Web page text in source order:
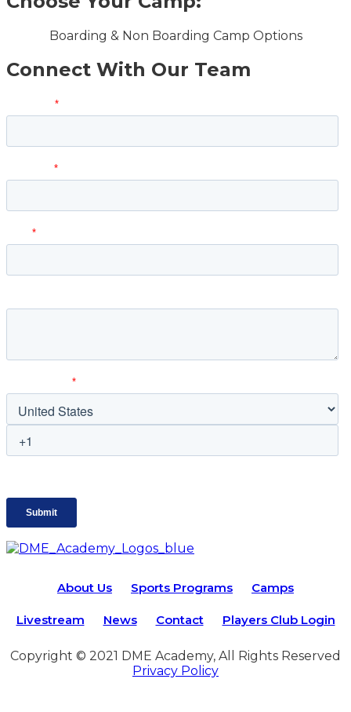
Boarding & Non Boarding Camp Options
Connect With Our Team
About Us Sports Programs Camps
Livestream News Contact Players Club Login
Copyright © 2021 DME Academy, All Rights Reserved
Privacy Policy